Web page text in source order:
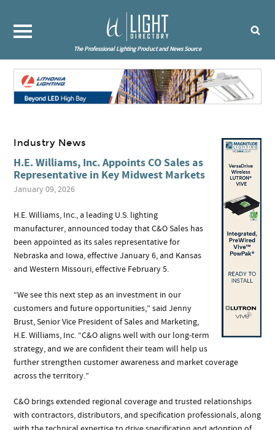
The Professional Lighting Product and News Source
Industry News
H.E. Williams, Inc. Appoints CO Sales as
Representative in Key Midwest Markets
January 09, 2026
H.E. Williams, Inc., a leading U.S. lighting
manufacturer, announced today that C&O Sales has
been appointed as its sales representative for
Nebraska and Iowa, effective January 6, and Kansas
and Western Missouri, effective February 5.
“We see this next step as an investment in our
customers and future opportunities,” said Jenny
Brust, Senior Vice President of Sales and Marketing,
H.E. Williams, Inc. “C&O aligns well with our long-term
strategy, and we are confident their team will help us
further strengthen customer awareness and market coverage
across the territory.”
C&O brings extended regional coverage and trusted relationships
with contractors, distributors, and specification professionals, along